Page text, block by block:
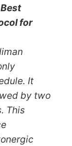
for
It
by two
This